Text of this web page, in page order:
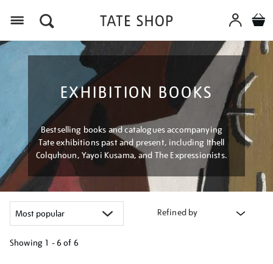
EXHIBITION BOOKS
Bestselling books and catalogues accompanying
Tate exhibitions past and present, including Ithell
Colquhoun, Yayoi Kusama, and The Expressionists.
Refined by
Showing 1 - 6 of 6